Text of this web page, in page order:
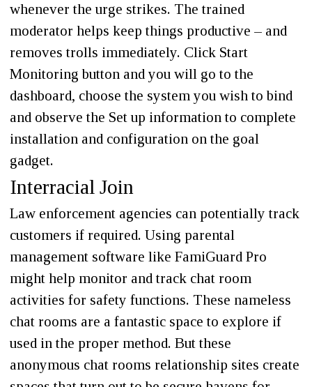
whenever the urge strikes. The trained
moderator helps keep things productive – and
removes trolls immediately. Click Start
Monitoring button and you will go to the
dashboard, choose the system you wish to bind
and observe the Set up information to complete
installation and configuration on the goal
gadget.
Interracial Join
Law enforcement agencies can potentially track
customers if required. Using parental
management software like FamiGuard Pro
might help monitor and track chat room
activities for safety functions. These nameless
chat rooms are a fantastic space to explore if
used in the proper method. But these
anonymous chat rooms relationship sites create